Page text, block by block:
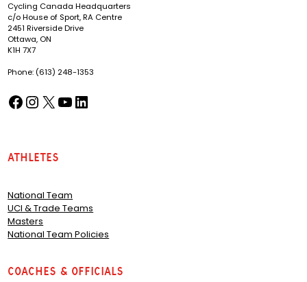
Cycling Canada Headquarters
c/o House of Sport, RA Centre
2451 Riverside Drive
Ottawa, ON
K1H 7X7
Phone: (613) 248-1353
Facebook(opens in a new tab) Instagram
(opens in a new tab) X
(opens in a new tab) YouTube
(opens in a new tab) LinkedIn
(opens in a new tab)
Athletes
National Team
UCI & Trade Teams
Masters
National Team Policies
Coaches & Officials